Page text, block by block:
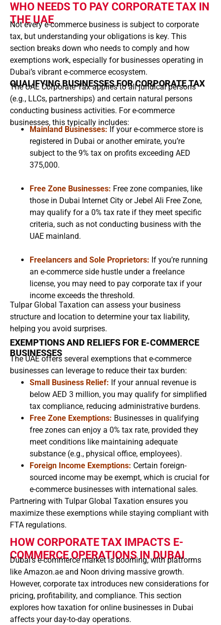
WHO NEEDS TO PAY CORPORATE TAX IN
THE UAE
Not every e-commerce business is subject to corporate
tax, but understanding your obligations is key. This
section breaks down who needs to comply and how
exemptions work, especially for businesses operating in
Dubai’s vibrant e-commerce ecosystem.
QUALIFYING BUSINESSES FOR CORPORATE TAX
The UAE Corporate Tax applies to all juridical persons
(e.g., LLCs, partnerships) and certain natural persons
conducting business activities. For e-commerce
businesses, this typically includes:
Mainland Businesses: If your e-commerce store is
registered in Dubai or another emirate, you’re
subject to the 9% tax on profits exceeding AED
375,000.
Free Zone Businesses: Free zone companies, like
those in Dubai Internet City or Jebel Ali Free Zone,
may qualify for a 0% tax rate if they meet specific
criteria, such as not conducting business with the
UAE mainland.
Freelancers and Sole Proprietors: If you’re running
an e-commerce side hustle under a freelance
license, you may need to pay corporate tax if your
income exceeds the threshold.
Tulpar Global Taxation can assess your business
structure and location to determine your tax liability,
helping you avoid surprises.
EXEMPTIONS AND RELIEFS FOR E-COMMERCE
BUSINESSES
The UAE offers several exemptions that e-commerce
businesses can leverage to reduce their tax burden:
Small Business Relief: If your annual revenue is
below AED 3 million, you may qualify for simplified
tax compliance, reducing administrative burdens.
Free Zone Exemptions: Businesses in qualifying
free zones can enjoy a 0% tax rate, provided they
meet conditions like maintaining adequate
substance (e.g., physical office, employees).
Foreign Income Exemptions: Certain foreign-
sourced income may be exempt, which is crucial for
e-commerce businesses with international sales.
Partnering with Tulpar Global Taxation ensures you
maximize these exemptions while staying compliant with
FTA regulations.
HOW CORPORATE TAX IMPACTS E-
COMMERCE OPERATIONS IN DUBAI
Dubai’s e-commerce market is booming, with platforms
like Amazon.ae and Noon driving massive growth.
However, corporate tax introduces new considerations for
pricing, profitability, and compliance. This section
explores how taxation for online businesses in Dubai
affects your day-to-day operations.